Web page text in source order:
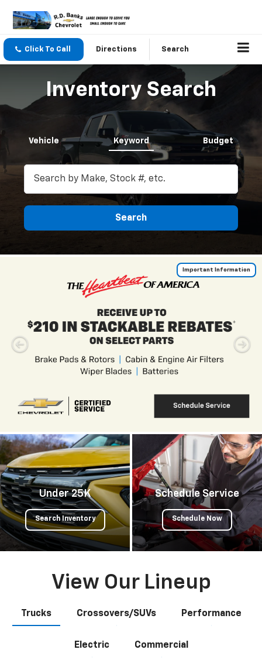
Click To Call Directions Search
Inventory Search
Vehicle Keyword Budget
Search
Important Information
Under 25K
Search Inventory
Schedule Service
Schedule Now
View Our Lineup
Trucks Crossovers/SUVs Performance
Electric Commercial